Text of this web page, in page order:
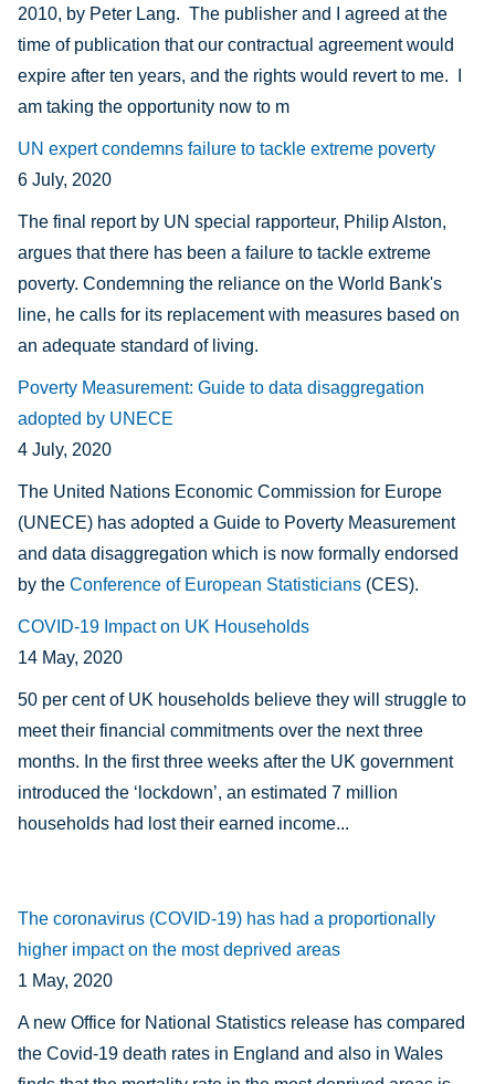
2010, by Peter Lang. The publisher and I agreed at the
time of publication that our contractual agreement would
expire after ten years, and the rights would revert to me. I
am taking the opportunity now to m
UN expert condemns failure to tackle extreme poverty
6 July, 2020
The final report by UN special rapporteur, Philip Alston,
argues that there has been a failure to tackle extreme
poverty. Condemning the reliance on the World Bank's
line, he calls for its replacement with measures based on
an adequate standard of living.
Poverty Measurement: Guide to data disaggregation
adopted by UNECE
4 July, 2020
The United Nations Economic Commission for Europe
(UNECE) has adopted a Guide to Poverty Measurement
and data disaggregation which is now formally endorsed
by the Conference of European Statisticians (CES).
COVID-19 Impact on UK Households
14 May, 2020
50 per cent of UK households believe they will struggle to
meet their financial commitments over the next three
months. In the first three weeks after the UK government
introduced the ‘lockdown’, an estimated 7 million
households had lost their earned income...
The coronavirus (COVID-19) has had a proportionally
higher impact on the most deprived areas
1 May, 2020
A new Office for National Statistics release has compared
the Covid-19 death rates in England and also in Wales